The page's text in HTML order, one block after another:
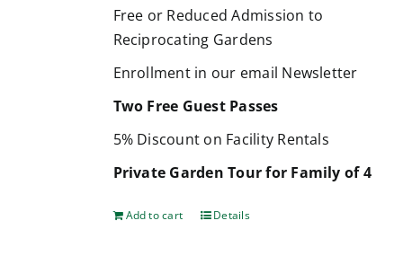
Free or Reduced Admission to
Reciprocating Gardens
Enrollment in our email Newsletter
Two Free Guest Passes
5% Discount on Facility Rentals
Private Garden Tour for Family of 4
Add to cart Details